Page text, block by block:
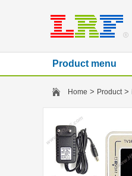
Product menu
Home > Product>